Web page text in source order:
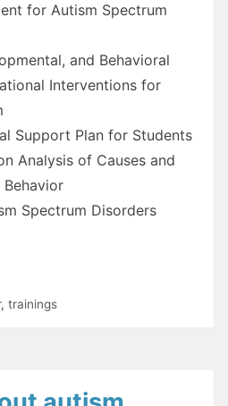
for Autism Spectrum
and Behavioral
Interventions for
Support Plan for Students
Analysis of Causes and
Spectrum Disorders
, trainings